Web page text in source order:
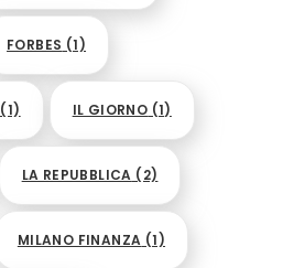
FORBES (1)
(1) IL GIORNO (1)
LA REPUBBLICA (2)
MILANO FINANZA (1)